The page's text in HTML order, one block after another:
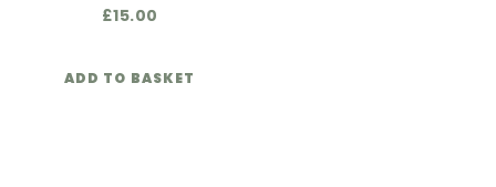
£15.00
ADD TO BASKET